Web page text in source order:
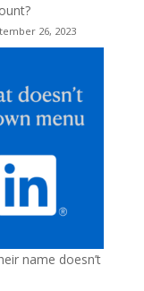
26, 2023
name doesn’t